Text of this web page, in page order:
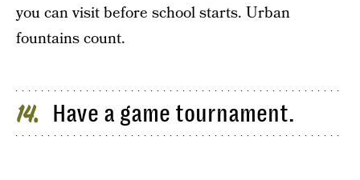
you can visit before school starts. Urban
fountains count.
14 Have a game tournament.